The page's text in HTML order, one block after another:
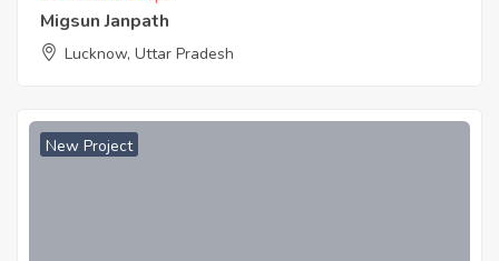
Migsun Janpath
Lucknow, Uttar Pradesh
New Project